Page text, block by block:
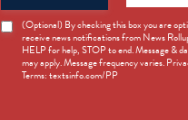
News
Opt-
(Optional) By checking this box you are
receive news notifications from News
HELP for help, STOP to end. Message &
may apply. Message frequency varies.
Terms: textsinfo.com/PP